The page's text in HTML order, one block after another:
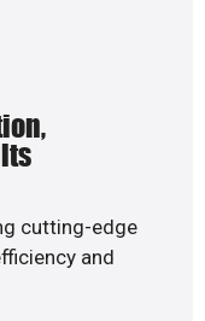
cutting-edge
and